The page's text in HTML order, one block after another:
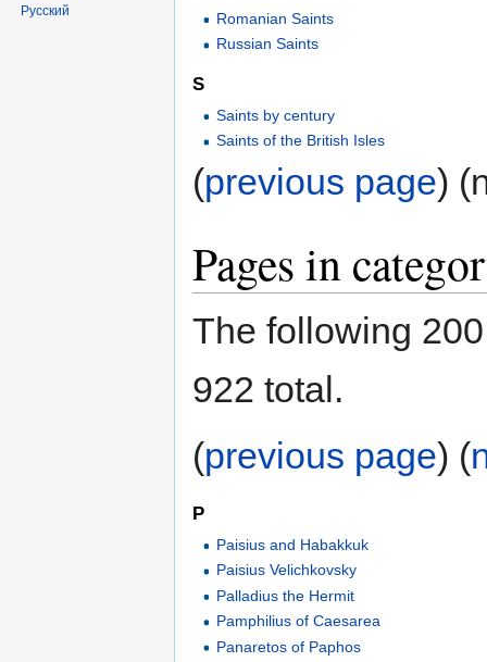
Romanian Saints
Russian Saints
S
Saints by century
Saints of the British Isles
(previous page)
Pages in
The following
922 total.
(previous page) (
P
Paisius and Habakkuk
Paisius Velichkovsky
Palladius the Hermit
Pamphilius of Caesarea
Panaretos of Paphos
Русский